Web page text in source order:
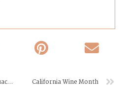
Game Day Shrimp & Guacamole Bites California Wine Month